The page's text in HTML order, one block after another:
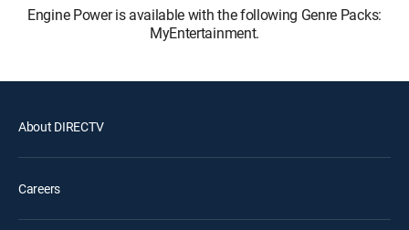
Engine Power is available with the following Genre Packs:
MyEntertainment.
About DIRECTV
Careers